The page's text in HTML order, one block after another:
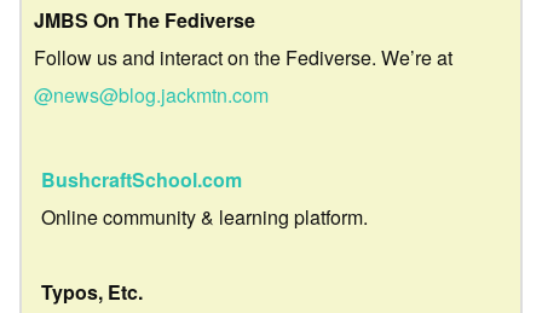
JMBS On The Fediverse
Follow us and interact on the Fediverse. We’re at
@news@blog.jackmtn.com
BushcraftSchool.com
Online community & learning platform.
Typos, Etc.